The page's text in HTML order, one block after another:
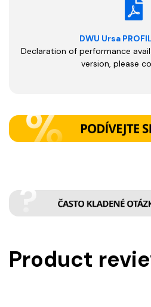
DWU Ursa
Declaration of performance
version, please
Product